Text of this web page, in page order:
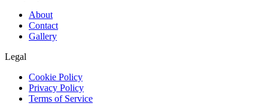
About
Contact
Gallery
Legal
Cookie Policy
Privacy Policy
Terms of Service